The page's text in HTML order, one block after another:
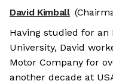
David Kimball
Having studied for an
University, David
Motor Company for
another decade at